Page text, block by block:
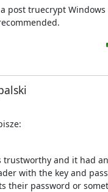
post truecrypt
trustworthy and it had an
with the key and
their password or